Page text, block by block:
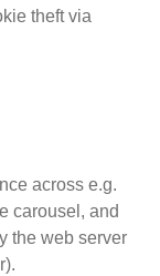
theft via
across e.g.
carousel, and
the web server